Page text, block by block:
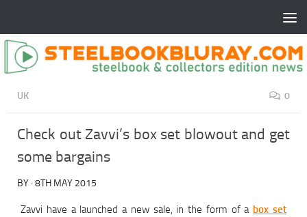
UK 0
Check out Zavvi’s box set blowout and get
some bargains
BY · 8TH MAY 2015
Zavvi have a launched a new sale, in the form of a box set